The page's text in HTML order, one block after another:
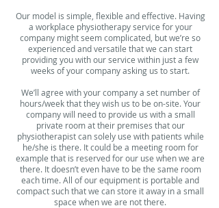
Our model is simple, flexible and effective. Having
a workplace physiotherapy service for your
company might seem complicated, but we’re so
experienced and versatile that we can start
providing you with our service within just a few
weeks of your company asking us to start.
We’ll agree with your company a set number of
hours/week that they wish us to be on-site. Your
company will need to provide us with a small
private room at their premises that our
physiotherapist can solely use with patients while
he/she is there. It could be a meeting room for
example that is reserved for our use when we are
there. It doesn’t even have to be the same room
each time. All of our equipment is portable and
compact such that we can store it away in a small
space when we are not there.